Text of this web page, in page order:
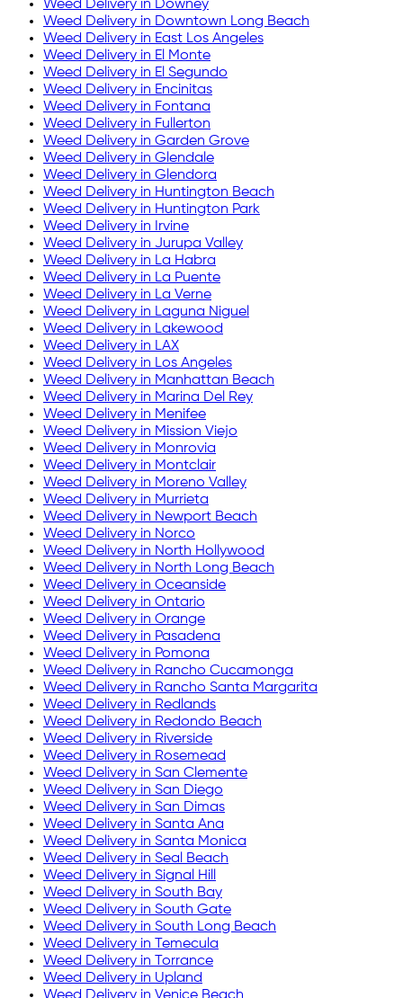
Weed Delivery in Downey
Weed Delivery in Downtown Long Beach
Weed Delivery in East Los Angeles
Weed Delivery in El Monte
Weed Delivery in El Segundo
Weed Delivery in Encinitas
Weed Delivery in Fontana
Weed Delivery in Fullerton
Weed Delivery in Garden Grove
Weed Delivery in Glendale
Weed Delivery in Glendora
Weed Delivery in Huntington Beach
Weed Delivery in Huntington Park
Weed Delivery in
Irvine
Weed Delivery in Jurupa Valley
Weed Delivery in La Habra
Weed Delivery in La Puente
Weed Delivery in La Verne
Weed Delivery in Laguna Niguel
Weed Delivery in Lakewood
Weed Delivery in LAX
Weed Delivery in Los Angeles
Weed Delivery in Manhattan Beach
Weed Delivery in Marina Del Rey
Weed Delivery in Menifee
Weed Delivery in Mission Viejo
Weed Delivery in Monrovia
Weed Delivery in Montclair
Weed Delivery in Moreno Valley
Weed Delivery in Murrieta
Weed Delivery in Newport Beach
Weed Delivery in Norco
Weed Delivery in North Hollywood
Weed Delivery in North Long Beach
Weed Delivery in Oceanside
Weed Delivery in Ontario
Weed Delivery in Orange
Weed Delivery in Pasadena
Weed Delivery in Pomona
Weed Delivery in Rancho Cucamonga
Weed Delivery in Rancho Santa Margarita
Weed Delivery in Redlands
Weed Delivery in Redondo Beach
Weed Delivery in Riverside
Weed Delivery in Rosemead
Weed Delivery in San Clemente
Weed Delivery in San Diego
Weed Delivery in San Dimas
Weed Delivery in Santa Ana
Weed Delivery in Santa Monica
Weed Delivery in Seal Beach
Weed Delivery in Signal Hill
Weed Delivery in South Bay
Weed Delivery in South Gate
Weed Delivery in South Long Beach
Weed Delivery in
Temecula
Weed Delivery in
Torrance
Weed Delivery in Upland